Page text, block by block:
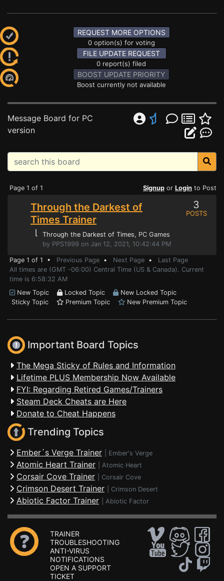
REQUEST MORE OPTIONS
0 option(s) for voting
FILE UPDATE REQUEST
0 report(s) filed
BOOST UPDATE PRIORITY
Boost currently not available
Message Board for PC
version
Page 1 of 1 Signup or Login to Post
Through the Darkest of
Times Trainer
⌊ Through the Darkest of Times, PC Games
by PPS1999 on Jan 12, 2021, 10:42:44 PM
3
POSTS
Page 1 of 1 • Previous Page • Next Page • Last Page
All times are (GMT -06:00) Central Time (US & Canada). Current
time is 6:58:32 AM
New Topic
Locked Topic
New Locked Topic
Sticky Topic
Premium Topic New Premium Topic
Important Board Topics
The Mega Sticky of Rules and Information
Lifetime PLUS Membership Now Available
FYI: Regarding Retired Games/Trainers
Steam Deck Cheats are Here
Donate to Cheat Happens
Trending Topics
Ember´s Verge Trainer Ember's Verge
Atomic Heart Trainer Atomic Heart
Corsair Cove Trainer Corsair Cove
Crimson Desert Trainer Crimson Desert
Abiotic Factor Trainer Abiotic Factor
TRAINER
TROUBLESHOOTING
ANTI-VIRUS
NOTIFICATIONS
OPEN A SUPPORT
TICKET